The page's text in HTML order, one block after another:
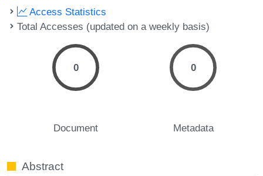
Access Statistics
Total Accesses (updated on a weekly basis)
0
Document
0
Metadata
Abstract